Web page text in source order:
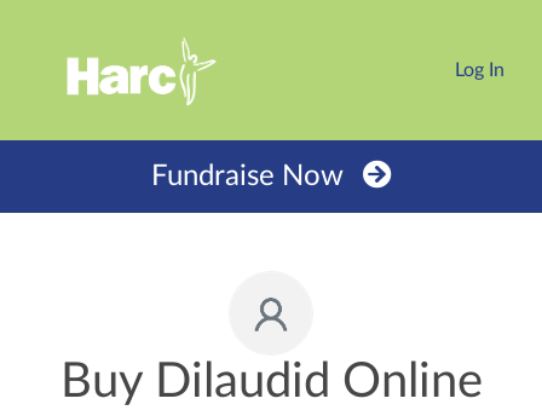
Log In
Fundraise Now
Buy Dilaudid Online